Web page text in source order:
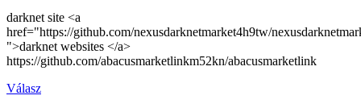
darknet site <a
href="https://github.com/nexusdarknetmarket4h9tw/
">darknet websites </a>
https://github.com/abacusmarketlinkm52kn/abacusmarketlink
Válasz